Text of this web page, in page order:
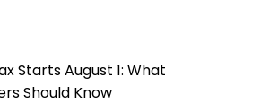
Starts August 1: What
Should Know